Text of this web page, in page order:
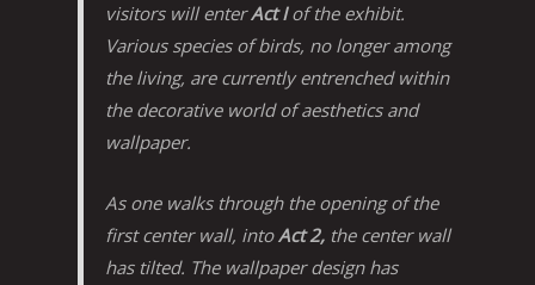
visitors will enterAct Iof the exhibit.
Various species of birds, no longer among
the living, are currently entrenched within
the decorative world of aesthetics and
wallpaper.
As one walks through the opening of the
first center wall, intoAct 2, the center wall
has tilted. The wallpaper design has